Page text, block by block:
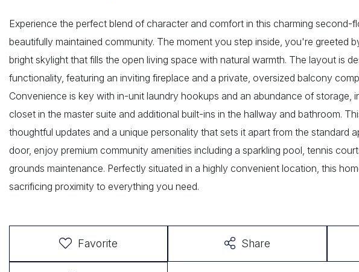
Experience the perfect blend of character and comfort in this charming second-
beautifully maintained community. The moment you step inside, you're greeted
bright skylight that fills the open living space with natural warmth. The layout is
functionality, featuring an inviting fireplace and a private, oversized balcony
Convenience is key with in-unit laundry hookups and an abundance of storage,
closet in the master suite and additional built-ins in the hallway and bathroom.
thoughtful updates and a unique personality that sets it apart from the standard
door, enjoy premium community amenities including a sparkling pool, tennis
grounds maintenance. Perfectly situated in a highly convenient location, this
sacrificing proximity to everything you need.
Favorite Share